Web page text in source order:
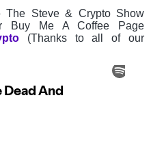
The Steve & Crypto Show
Buy Me A Coffee Page
(Thanks to all of our